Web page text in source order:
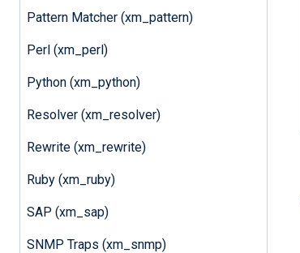
Pattern Matcher (xm_pattern)
Perl (xm_perl)
Python (xm_python)
Resolver (xm_resolver)
Rewrite (xm_rewrite)
Ruby (xm_ruby)
SAP (xm_sap)
SNMP Traps (xm_snmp)